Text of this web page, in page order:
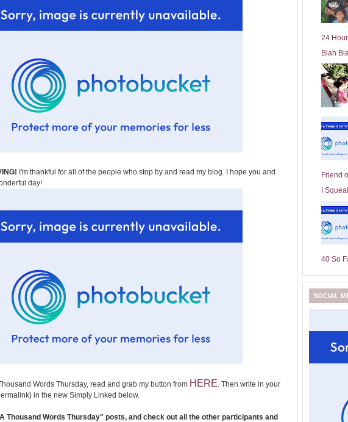
I'm thankful for all of the people who stop by and read my blog. I hope you and
day!
Words Thursday, read and grab my button from HERE. Then write in your
in the new Simply Linked below.
Thousand Words Thursday" posts, and check out all the other participants and
24
Blah
Friend
I
40 So
SOCIAL